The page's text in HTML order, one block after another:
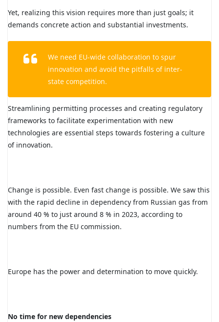
Yet, realizing this vision requires more than just goals; it
demands concrete action and substantial investments.
We need EU-wide collaboration to spur
innovation and avoid the pitfalls of inter-
state competition.
Streamlining permitting processes and creating regulatory
frameworks to facilitate experimentation with new
technologies are essential steps towards fostering a culture
of innovation.
Change is possible. Even fast change is possible. We saw this
with the rapid decline in dependency from Russian gas from
around 40 % to just around 8 % in 2023, according to
numbers from the EU commission.
Europe has the power and determination to move quickly.
No time for new dependencies